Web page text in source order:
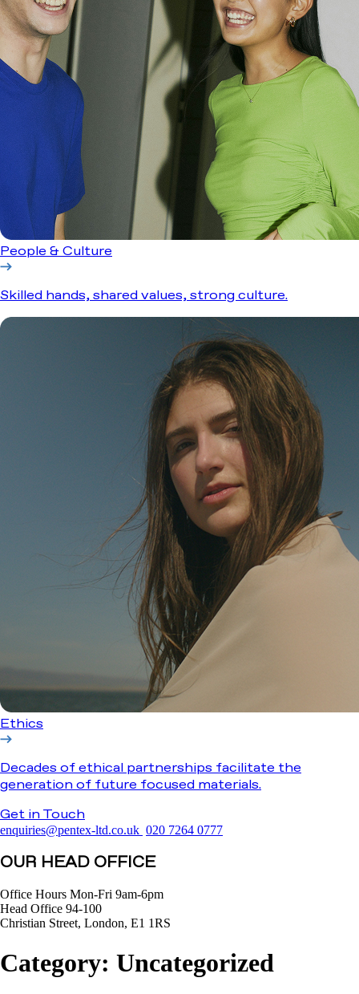
People & Culture
Skilled hands, shared values, strong culture.
Ethics
Decades of ethical partnerships facilitate the
generation of future focused materials.
Get in Touch
enquiries@pentex-ltd.co.uk 020 7264 0777
OUR HEAD OFFICE
Office Hours Mon-Fri 9am-6pm
Head Office 94-100
Christian Street, London, E1 1RS
Category: Uncategorized